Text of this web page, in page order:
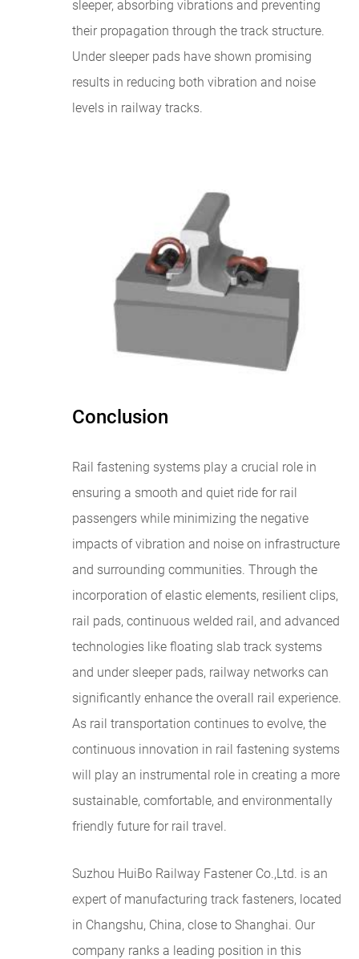
sleeper, absorbing vibrations and preventing
their propagation through the track structure.
Under sleeper pads have shown promising
results in reducing both vibration and noise
levels in railway tracks.
Conclusion
Rail fastening systems play a crucial role in
ensuring a smooth and quiet ride for rail
passengers while minimizing the negative
impacts of vibration and noise on infrastructure
and surrounding communities. Through the
incorporation of elastic elements, resilient clips,
rail pads, continuous welded rail, and advanced
technologies like floating slab track systems
and under sleeper pads, railway networks can
significantly enhance the overall rail experience.
As rail transportation continues to evolve, the
continuous innovation in rail fastening systems
will play an instrumental role in creating a more
sustainable, comfortable, and environmentally
friendly future for rail travel.
Suzhou HuiBo Railway Fastener Co.,Ltd. is an
expert of manufacturing track fasteners, located
in Changshu, China, close to Shanghai. Our
company ranks a leading position in this